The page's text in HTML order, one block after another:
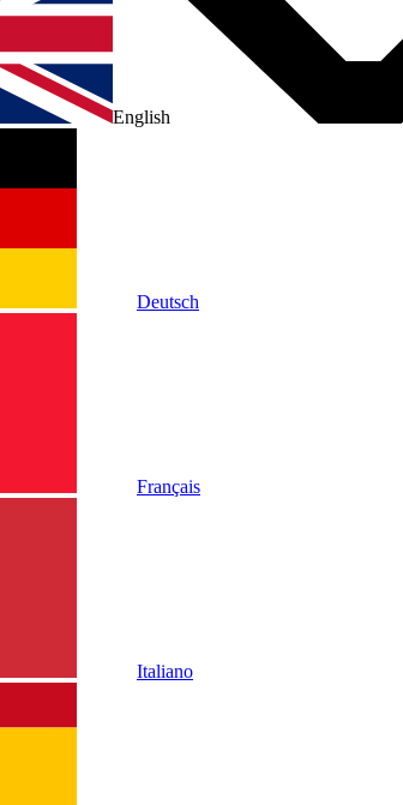
English
Deutsch
Français
Italiano